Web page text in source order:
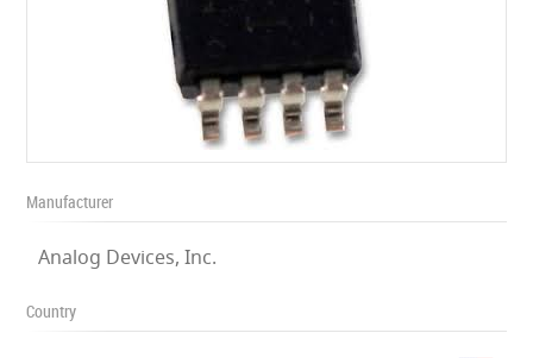
Manufacturer
Analog Devices, Inc.
Country